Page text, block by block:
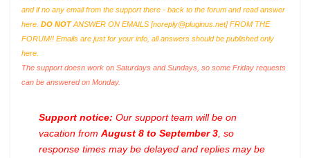
and if no any email from the support there - back to the forum and read answer
here. DO NOTANSWER ON EMAILS [noreply@pluginus.net] FROM THE
FORUM!! Emails are just for your info, all answers should be published only
here.
The support doesn work on Saturdays and Sundays, so some Friday requests
can be answered on Monday.
Support notice: Our support team will be on
vacation from August 8 to September 3 , so
response times may be delayed and replies may be